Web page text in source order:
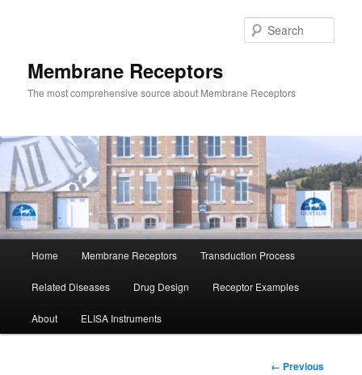
Membrane Receptors
The most comprehensive source about Membrane Receptors
Home Membrane Receptors Transduction Process
Related Diseases Drug Design Receptor Examples
About ELISA Instruments
Image
← Previous